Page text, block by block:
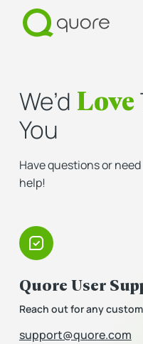
We’d Love
You
Have questions or
help!
Quore User
Reach out for any
support@quore.com